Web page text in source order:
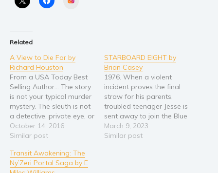
Travel
Blog
Video Trailers
Subscribe
Why BookBongo?
Video Trailers
Related
A View to Die For by
Richard Houston
From a USA Today Best
Selling Author... The story
is not your typical murder
mystery. The sleuth is not
a detective, private eye, or
lawyer. He's an ordinary
guy with an extraordinary
to make the best of a
divorce and mid-life crisis
October 14, 2016
Similar post
STARBOARD EIGHT by
Brian Casey
1976. When a violent
incident proves the final
straw for his parents,
troubled teenager Jesse is
sent away to join the Blue
Water School. Here,
youngsters in need of
March 9, 2023
Similar post
Transit Awakening: The
Ny’Zeri Portal Saga by E